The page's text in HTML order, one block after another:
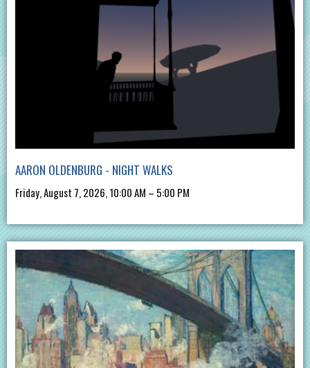
AARON OLDENBURG - NIGHT WALKS
Friday, August 7, 2026, 10:00 AM – 5:00 PM